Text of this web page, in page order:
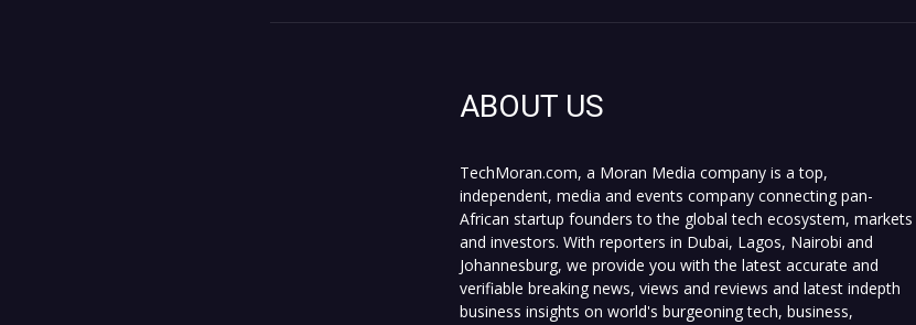
ABOUT US
TechMoran.com, a Moran Media company is a top,
independent, media and events company connecting pan-
African startup founders to the global tech ecosystem, markets
and investors. With reporters in Dubai, Lagos, Nairobi and
Johannesburg, we provide you with the latest accurate and
verifiable breaking news, views and reviews and latest indepth
business insights on world's burgeoning tech, business,